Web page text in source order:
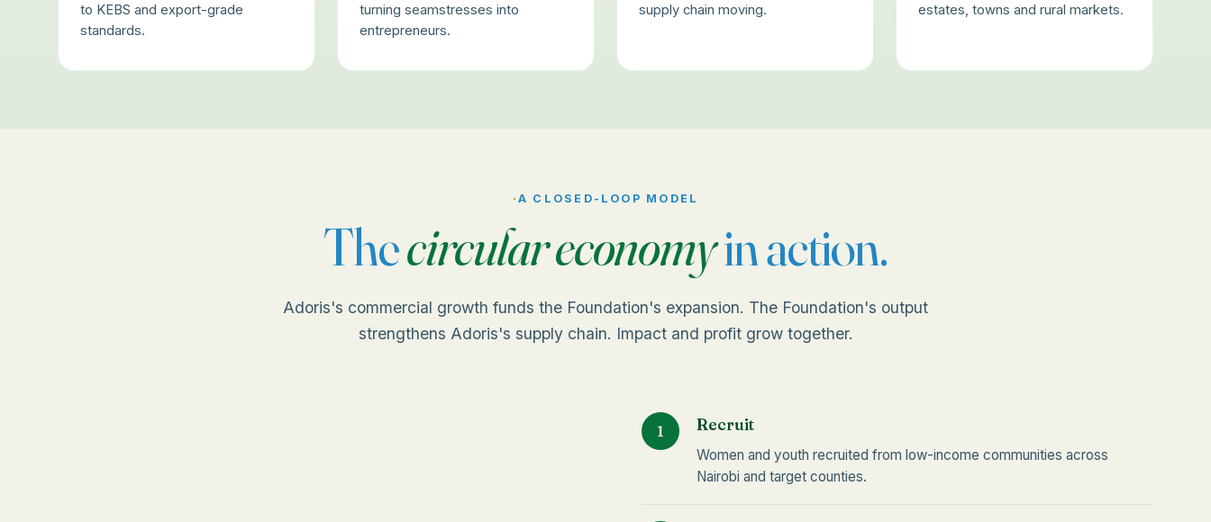
to KEBS and export-grade
standards.
turning seamstresses into
entrepreneurs.
supply chain moving.
estates, towns and rural markets.
· A CLOSED-LOOP MODEL
Thecircular economyin action.
Adoris's commercial growth funds the Foundation's expansion. The Foundation's output
strengthens Adoris's supply chain. Impact and profit grow together.
1 Recruit
Women and youth recruited from low-income communities across
Nairobi and target counties.